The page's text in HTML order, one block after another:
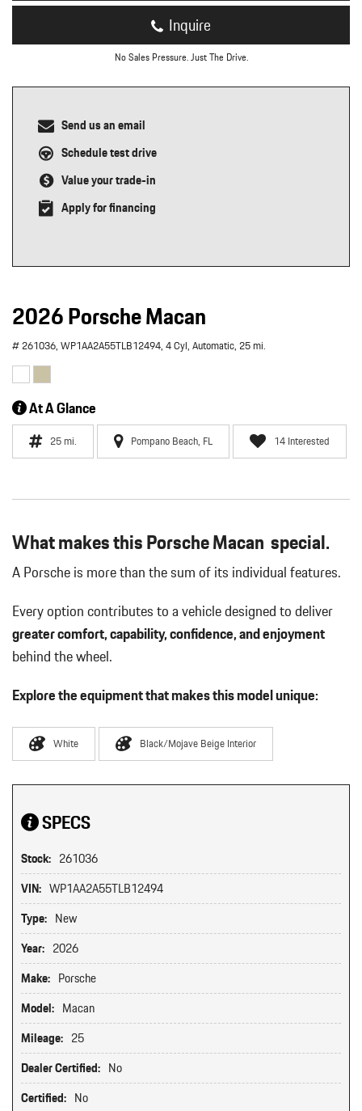
Inquire
No Sales Pressure. Just The Drive.
Send us an email
Schedule test drive
Value your trade-in
Apply for financing
2026 Porsche Macan
# 261036,WP1AA2A55TLB12494,4 Cyl,Automatic,25 mi.
At A Glance
25 mi. Pompano Beach, FL 14 Interested
What makes this Porsche Macan special.
A Porsche is more than the sum of its individual features.
Every option contributes to a vehicle designed to deliver
greater comfort, capability, confidence, and enjoyment
behind the wheel.
Explore the equipment that makes this model unique:
White Black/Mojave Beige Interior
SPECS
Stock: 261036
VIN: WP1AA2A55TLB12494
Type: New
Year: 2026
Make: Porsche
Model: Macan
Mileage: 25
Dealer Certified: No
Certified: No